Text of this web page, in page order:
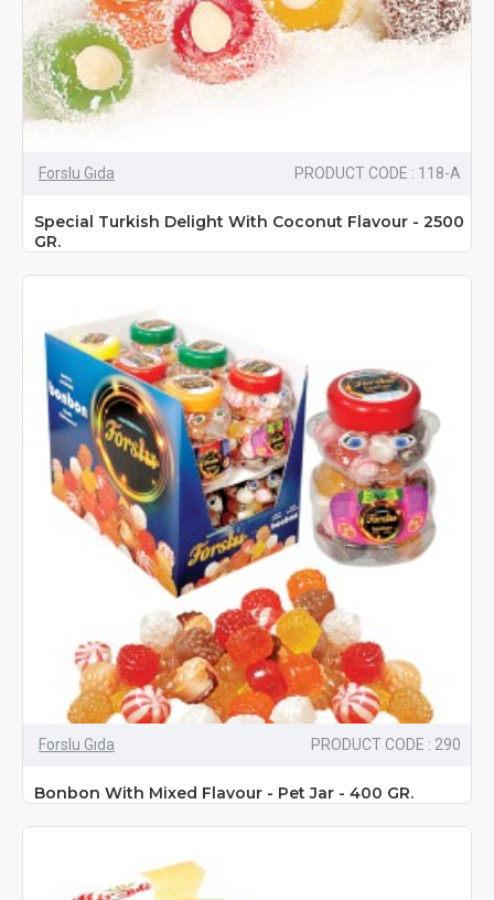
Forslu Gıda PRODUCT CODE : 118-A
Special Turkish Delight With Coconut Flavour - 2500
GR.
Forslu Gıda PRODUCT CODE : 290
Bonbon With Mixed Flavour - Pet Jar - 400 GR.